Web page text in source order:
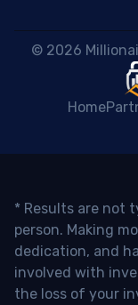
© 2026
Home
* Results are not
person. Making
dedication, and
involved with
the loss of your